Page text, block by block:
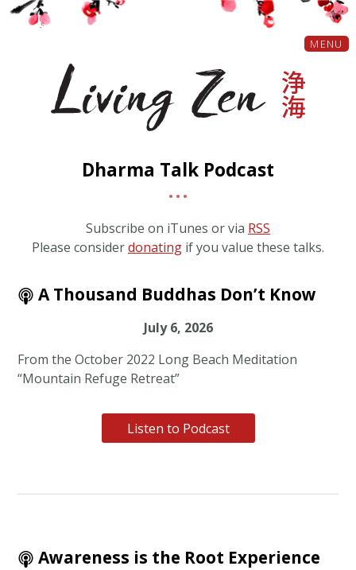
MENU
Dharma Talk Podcast
Subscribe on iTunes or via RSS
Please considerdonating if you value these talks.
A Thousand Buddhas Don’t Know
July 6, 2026
From the October 2022 Long Beach Meditation
“Mountain Refuge Retreat”
Listen to Podcast
Awareness is the Root Experience